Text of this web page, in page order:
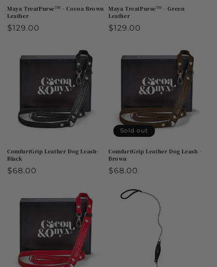
Maya TreatPurse™ - Cocoa Brown
Leather
Regular
$129.00
Maya TreatPurse™ - Green
Leather
Regular
$129.00
ComfurtGrip Leather Dog Leash-
Black
Regular
$68.00
Sold out
ComfurtGrip Leather Dog Leash -
Brown
Regular
$68.00